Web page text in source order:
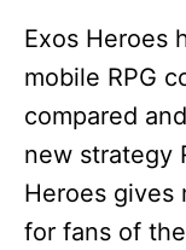
r
t
d
o
Exos Heroes
mobile RPG
compared
new strategy
Heroes gives
for fans of